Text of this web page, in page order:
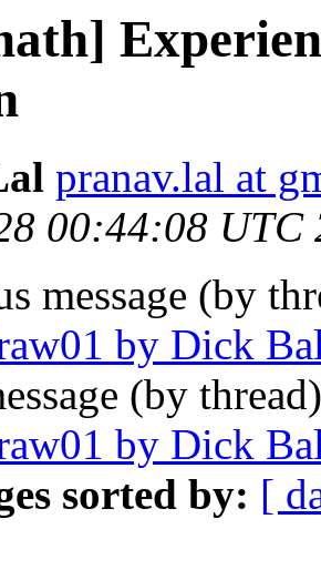
pranav.lal at
00:44:08 UTC
message (by
by Dick
(by
by Dick
sorted by: [